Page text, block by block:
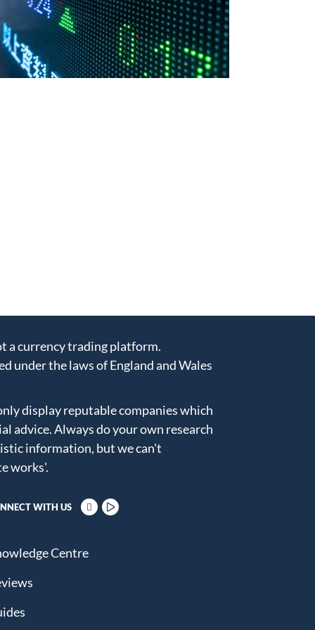
a currency trading platform.
under the laws of England and Wales
display reputable companies which
advice. Always do your own research
information, but we can't
works'.
WITH US
Centre